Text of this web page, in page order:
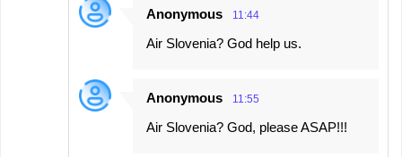
Anonymous 11:44
Air Slovenia? God help us.
Anonymous 11:55
Air Slovenia? God, please ASAP!!!